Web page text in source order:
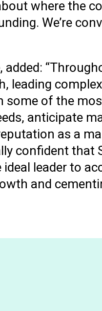
where the
We’re
, added:
leading
of the
anticipate
as a
confident that
leader to
and